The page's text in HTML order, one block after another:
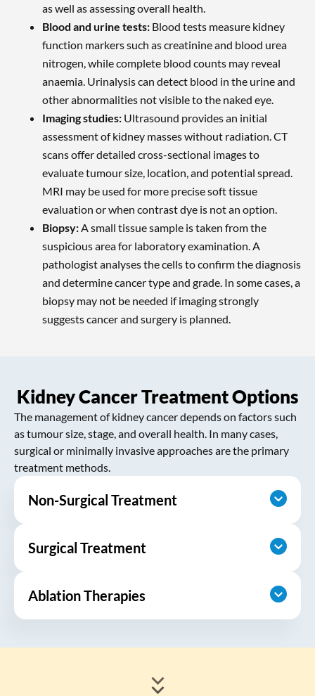
as well as assessing overall health.
Blood and urine tests: Blood tests measure kidney
function markers such as creatinine and blood urea
nitrogen, while complete blood counts may reveal
anaemia. Urinalysis can detect blood in the urine and
other abnormalities not visible to the naked eye.
Imaging studies: Ultrasound provides an initial
assessment of kidney masses without radiation. CT
scans offer detailed cross-sectional images to
evaluate tumour size, location, and potential spread.
MRI may be used for more precise soft tissue
evaluation or when contrast dye is not an option.
Biopsy: A small tissue sample is taken from the
suspicious area for laboratory examination. A
pathologist analyses the cells to confirm the diagnosis
and determine cancer type and grade. In some cases, a
biopsy may not be needed if imaging strongly
suggests cancer and surgery is planned.
Kidney Cancer Treatment Options
The management of kidney cancer depends on factors such
as tumour size, stage, and overall health. In many cases,
surgical or minimally invasive approaches are the primary
treatment methods.
Non-Surgical Treatment
Active Surveillance:For small, slow-
older adults or individuals with other
involves regular imaging studies to
initiated only if the cancer shows signs of
Surgical Treatment
Partial Nephrectomy (Kidney-
Sparing Surgery):This procedure
recommended for smaller tumours or
Ablation Therapies
Radiofrequency Ablation (RFA):This
electrical currents to generate heat,